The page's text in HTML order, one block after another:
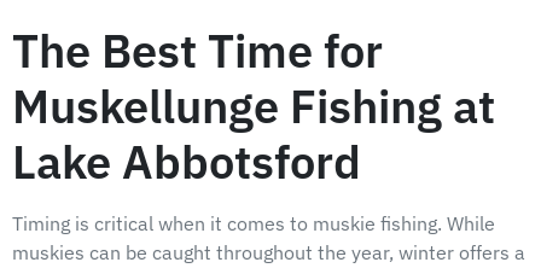
The Best Time for
Muskellunge Fishing at
Lake Abbotsford
Timing is critical when it comes to muskie fishing. While
muskies can be caught throughout the year, winter offers a